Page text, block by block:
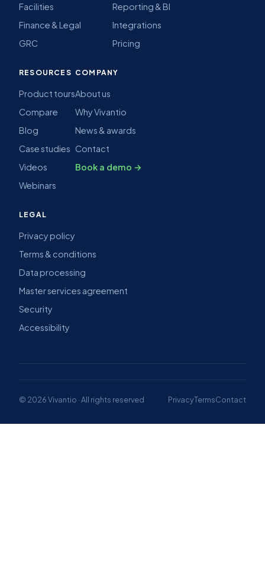
Facilities
Finance & Legal
GRC
Reporting & BI
Integrations
Pricing
RESOURCES
Product tours
Compare
Blog
Case studies
Videos
Webinars
COMPANY
About us
Why Vivantio
News & awards
Contact
Book a demo →
LEGAL
Privacy policy
Terms & conditions
Data processing
Master services agreement
Security
Accessibility
© 2026 Vivantio · All rights reserved PrivacyTermsContact